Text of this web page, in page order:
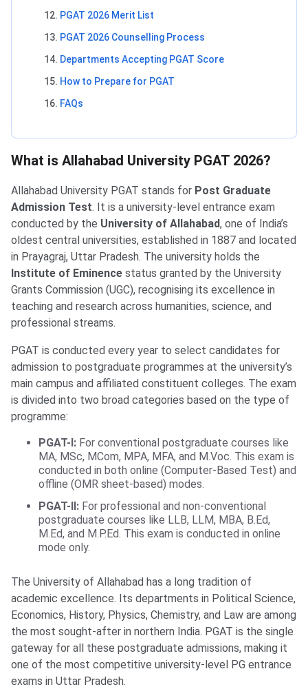
PGAT 2026 Merit List
PGAT 2026 Counselling Process
Departments Accepting PGAT Score
How to Prepare for PGAT
FAQs
What is Allahabad University PGAT 2026?
Allahabad University PGAT stands for Post Graduate
Admission Test. It is a university-level entrance exam
conducted by the University of Allahabad, one of India’s
oldest central universities, established in 1887 and located
in Prayagraj, Uttar Pradesh. The university holds the
Institute of Eminence status granted by the University
Grants Commission (UGC), recognising its excellence in
teaching and research across humanities, science, and
professional streams.
PGAT is conducted every year to select candidates for
admission to postgraduate programmes at the university’s
main campus and affiliated constituent colleges. The exam
is divided into two broad categories based on the type of
programme:
PGAT-I: For conventional postgraduate courses like
MA, MSc, MCom, MPA, MFA, and M.Voc. This exam is
conducted in both online (Computer-Based Test) and
offline (OMR sheet-based) modes.
PGAT-II: For professional and non-conventional
postgraduate courses like LLB, LLM, MBA, B.Ed,
M.Ed, and M.P.Ed. This exam is conducted in online
mode only.
The University of Allahabad has a long tradition of
academic excellence. Its departments in Political Science,
Economics, History, Physics, Chemistry, and Law are among
the most sought-after in northern India. PGAT is the single
gateway for all these postgraduate admissions, making it
one of the most competitive university-level PG entrance
exams in Uttar Pradesh.